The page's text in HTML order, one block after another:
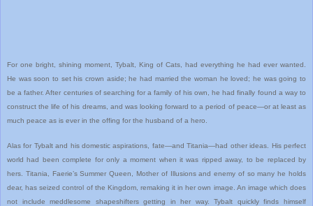
For one bright, shining moment, Tybalt, King of Cats, had everything he had ever wanted.
He was soon to set his crown aside; he had married the woman he loved; he was going to
be a father. After centuries of searching for a family of his own, he had finally found a way to
construct the life of his dreams, and was looking forward to a period of peace—or at least as
much peace as is ever in the offing for the husband of a hero.
Alas for Tybalt and his domestic aspirations, fate—and Titania—had other ideas. His perfect
world had been complete for only a moment when it was ripped away, to be replaced by
hers. Titania, Faerie’s Summer Queen, Mother of Illusions and enemy of so many he holds
dear, has seized control of the Kingdom, remaking it in her own image. An image which does
not include meddlesome shapeshifters getting in her way. Tybalt quickly finds himself